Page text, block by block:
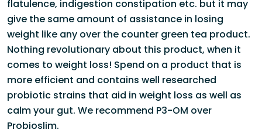
flatulence, indigestion constipation etc. but it may
give the same amount of assistance in losing
weight like any over the counter green tea product.
Nothing revolutionary about this product, when it
comes to weight loss! Spend on a product that is
more efficient and contains well researched
probiotic strains that aid in weight loss as well as
calm your gut. We recommend P3-OM over
Probioslim.